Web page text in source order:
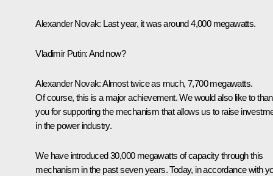
Alexander Novak: Last year, it was around 4,000 megawatts.
Vladimir Putin: And now?
Alexander Novak: Almost twice as much, 7,700 megawatts.
Of course, this is a major achievement. We would also like to
you for supporting the mechanism that allows us to raise
in the power industry.
We have introduced 30,000 megawatts of capacity through this
mechanism in the past seven years. Today, in accordance with